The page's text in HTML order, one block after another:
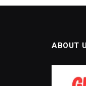
ABOUT